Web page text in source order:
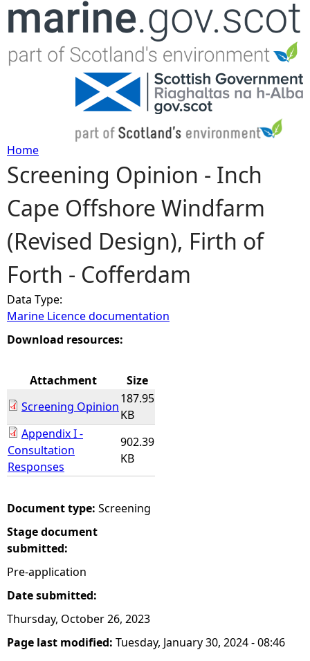
Jump to navigation
Y
o
u
a
r
e
e
r
e
Home
Screening Opinion - Inch
Cape Offshore Windfarm
(Revised Design), Firth of
Forth - Cofferdam
Data Type:
Marine Licence documentation
Download resources:
Attachment
Size
Screening Opinion
187.95
KB
Appendix I -
Consultation
Responses
902.39
KB
Document type: Screening
Stage document
submitted:
Pre-application
Date submitted:
Thursday, October 26, 2023
Page last modified: Tuesday, January 30, 2024 - 08:46